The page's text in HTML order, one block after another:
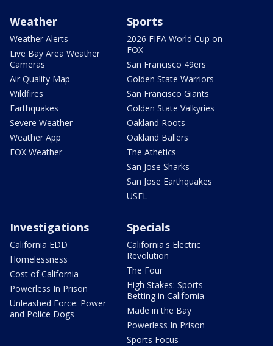
Weather
Weather Alerts
Live Bay Area Weather
Cameras
Air Quality Map
Wildfires
Earthquakes
Severe Weather
Weather App
FOX Weather
Sports
2026 FIFA World Cup on
FOX
San Francisco 49ers
Golden State Warriors
San Francisco Giants
Golden State Valkyries
Oakland Roots
Oakland Ballers
The Athetics
San Jose Sharks
San Jose Earthquakes
USFL
Investigations
California EDD
Homelessness
Cost of California
Powerless In Prison
Unleashed Force: Power
and Police Dogs
Specials
California's Electric
Revolution
The Four
High Stakes: Sports
Betting in California
Made in the Bay
Powerless In Prison
Sports Focus